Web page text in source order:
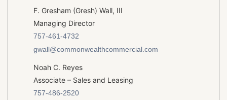
F. Gresham (Gresh) Wall, III
Managing Director
757-461-4732
gwall@commonwealthcommercial.com
Noah C. Reyes
Associate – Sales and Leasing
757-486-2520